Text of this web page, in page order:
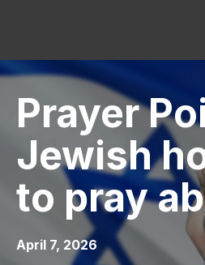
Prayer
Jewish
to pray
April 7, 2026